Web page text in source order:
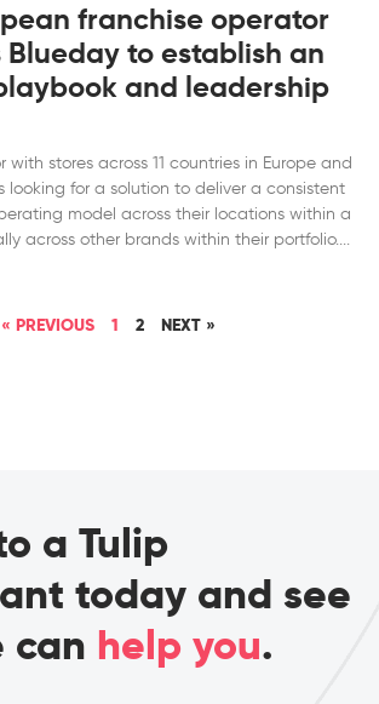
franchise operator
Blueday to establish an
and leadership
stores across 11 countries in Europe and
looking for a solution to deliver a consistent
model across their locations within a
across other brands within their portfolio.
« PREVIOUS 1 2 NEXT »
a Tulip
today and see
can help you.